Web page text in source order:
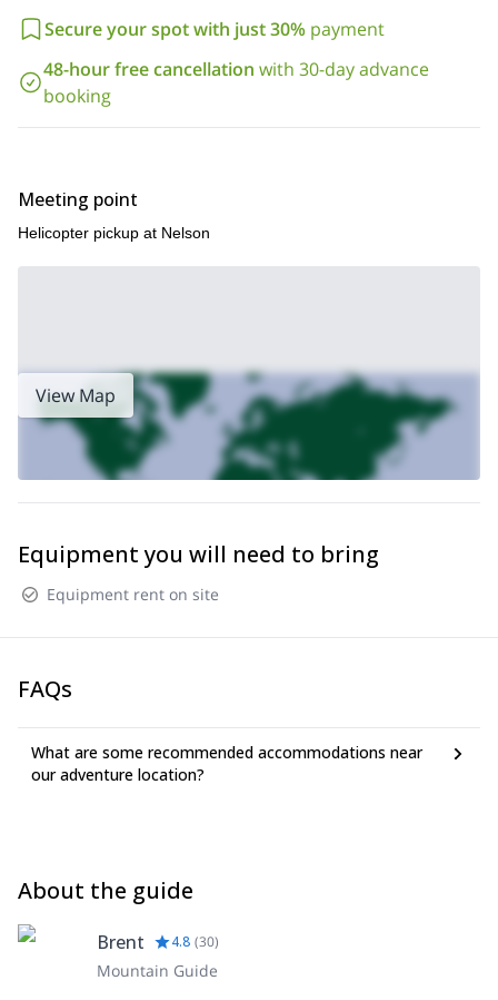
Secure your spot with just 30% payment
48-hour free cancellation with 30-day advance
booking
Meeting point
Helicopter pickup at Nelson
View Map
Equipment you will need to bring
Equipment rent on site
FAQs
What are some recommended accommodations near
our adventure location?
About the guide
Brent 4.8 (30)
Mountain Guide